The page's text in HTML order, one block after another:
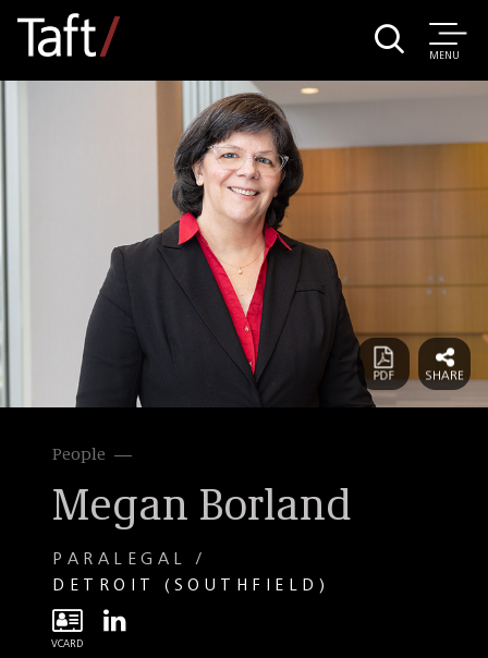
MENU
People
Megan Borland
PARALEGAL
DETROIT (SOUTHFIELD)